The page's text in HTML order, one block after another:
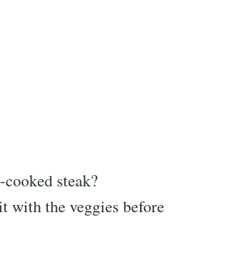
steak?
with the veggies before